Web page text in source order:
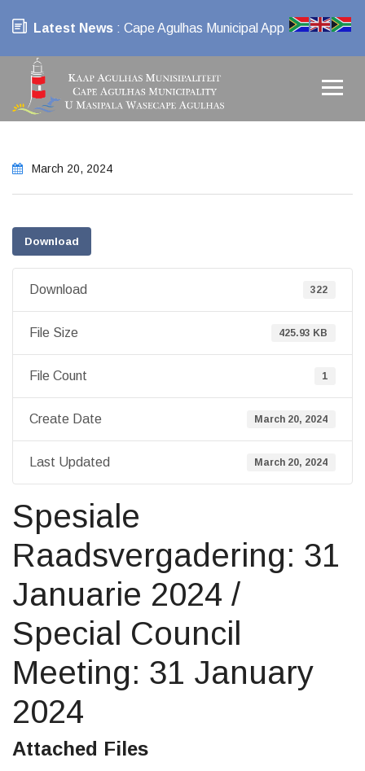
Latest News : Cape Agulhas Municipal App
March 20, 2024
Download
Download 322
File Size 425.93 KB
File Count 1
Create Date March 20, 2024
Last Updated March 20, 2024
Spesiale
Raadsvergadering: 31
Januarie 2024 /
Special Council
Meeting: 31 January
2024
Attached Files